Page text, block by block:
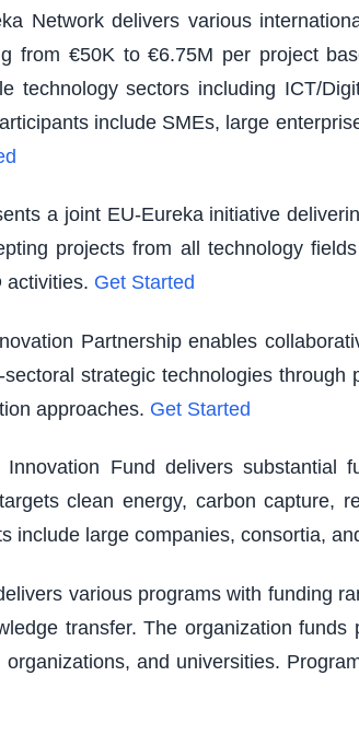
Network delivers various
from €50K to €6.75M per project
technology sectors including ICT/
include SMEs, large
a joint EU-Eureka initiative
projects from all technology
activities. Get Started
Partnership enables
strategic technologies
approaches. Get Started
Fund delivers substantial
clean energy, carbon capture,
include large companies, consortia,
various programs with funding
transfer. The organization
and universities.